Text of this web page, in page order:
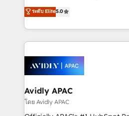
Mindedness, and Clarity. We are driven to win for the
collective good of the company
things are happening.
integration products and
and enterprise customers. We ensure that your sales,
service and marketing
most effective way, while at
integrated buyers journey. Elixir
Brussels, Munich, Cologne "Köln", Paris, Amsterdam
and Stockholm Elixir is a first mover and leader
when it comes to HubSpot
implementations, highly
ระดับ Elite5.0
Avidly APAC
โดย Avidly APAC